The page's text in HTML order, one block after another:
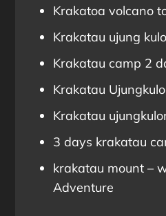
Krakatoa volcano
Krakatau ujung
Krakatau camp 2
Krakatau
Krakatau
3 days krakatau
krakatau mount –
Adventure